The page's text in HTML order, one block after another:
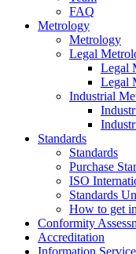
FAQ
Metrology
Metrology
Legal
Legal
Legal
Industrial
Standards
Standards
Purchase
ISO
Standards
How to get
Conformity
Accreditation
Information